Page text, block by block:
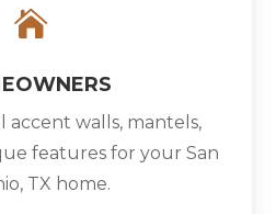

accent walls, mantels,
features for your San
TX home.